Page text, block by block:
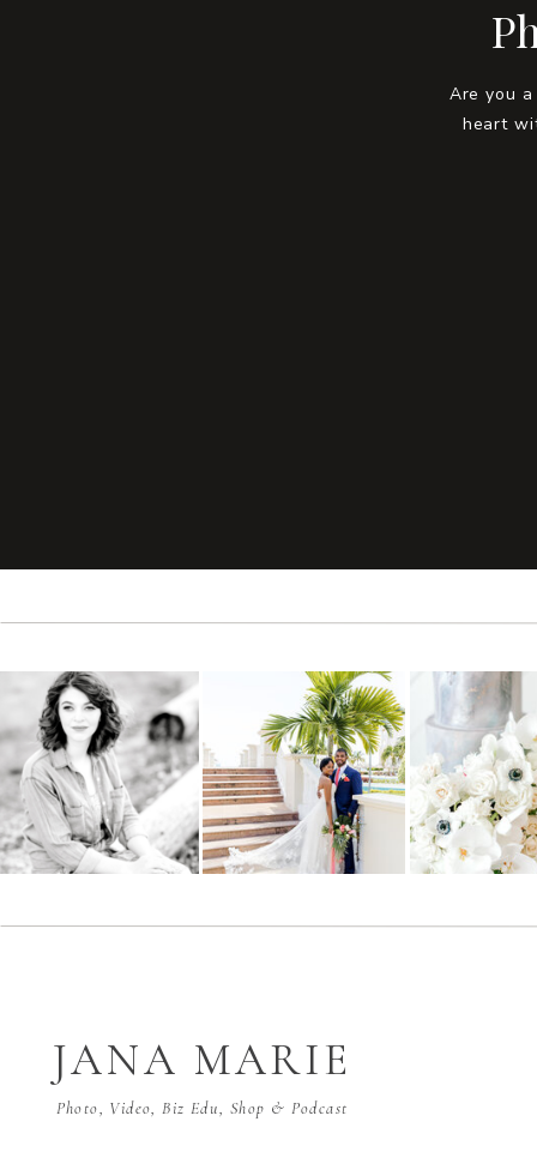
Are you
heart
Photo, Video, Biz Edu, Shop & Podcast
JANA MARIE